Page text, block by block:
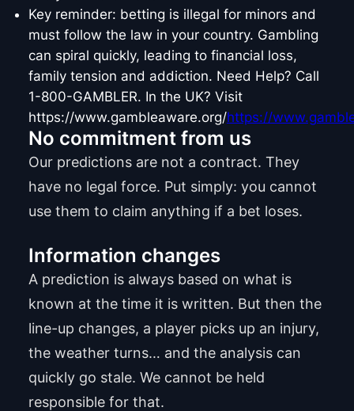
Key reminder: betting is illegal for minors and
must follow the law in your country. Gambling
can spiral quickly, leading to financial loss,
family tension and addiction. Need Help? Call
1-800-GAMBLER. In the UK? Visit
https://www.gambleaware.org/https://
No commitment from us
Our predictions are not a contract. They
have no legal force. Put simply: you cannot
use them to claim anything if a bet loses.
Information changes
A prediction is always based on what is
known at the time it is written. But then the
line-up changes, a player picks up an injury,
the weather turns… and the analysis can
quickly go stale. We cannot be held
responsible for that.